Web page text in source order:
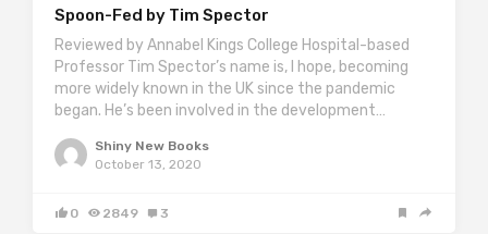
Spoon-Fed by Tim Spector
Reviewed by Annabel Kings College Hospital-based
Professor Tim Spector’s name is, I hope, becoming
more widely known in the UK since the pandemic
began. He’s been involved in the development…
Shiny New Books
October 13, 2020
0 2849 3